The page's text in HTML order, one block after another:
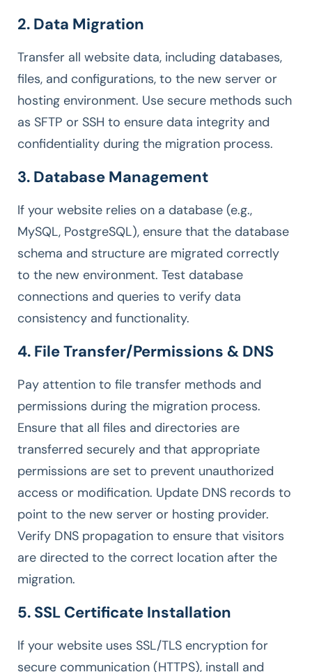
2. Data Migration
Transfer all website data, including databases,
files, and configurations, to the new server or
hosting environment. Use secure methods such
as SFTP or SSH to ensure data integrity and
confidentiality during the migration process.
3. Database Management
If your website relies on a database (e.g.,
MySQL, PostgreSQL), ensure that the database
schema and structure are migrated correctly
to the new environment. Test database
connections and queries to verify data
consistency and functionality.
4. File Transfer/Permissions & DNS
Pay attention to file transfer methods and
permissions during the migration process.
Ensure that all files and directories are
transferred securely and that appropriate
permissions are set to prevent unauthorized
access or modification. Update DNS records to
point to the new server or hosting provider.
Verify DNS propagation to ensure that visitors
are directed to the correct location after the
migration.
5. SSL Certificate Installation
If your website uses SSL/TLS encryption for
secure communication (HTTPS), install and